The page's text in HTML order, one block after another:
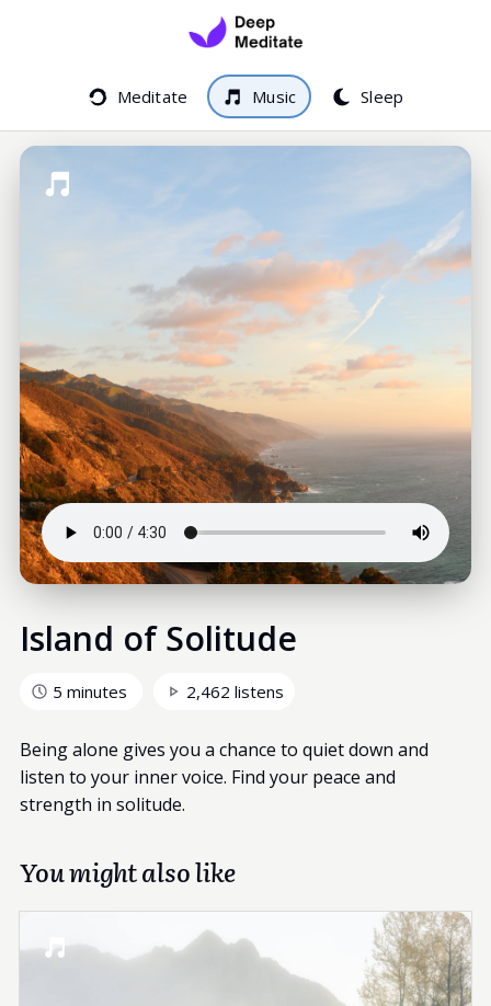
Meditate Music Sleep
Island of Solitude
5 minutes 2,462 listens
Being alone gives you a chance to quiet down and
listen to your inner voice. Find your peace and
strength in solitude.
You might also like